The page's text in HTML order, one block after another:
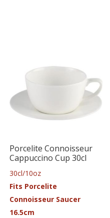
Porcelite Connoisseur
Cappuccino Cup 30cl
30cl/10oz
Fits Porcelite
Connoisseur Saucer
16.5cm